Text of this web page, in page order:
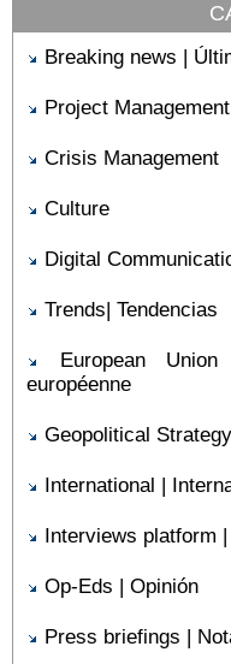
Breaking news |
Project
Crisis Management
Culture
Digital
Trends| Tendencias
European
européenne
Geopolitical
International |
Interviews platform
Op-Eds | Opinión
Press briefings |